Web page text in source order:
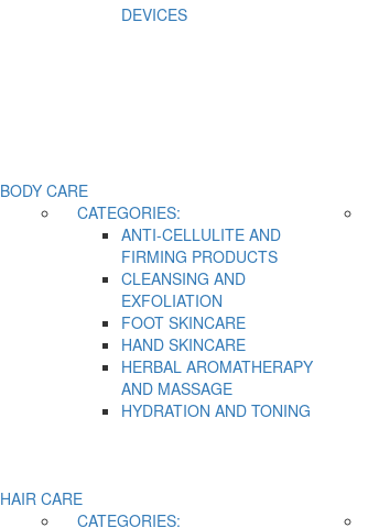
DEVICES
BODY CARE
CATEGORIES:
ANTI-CELLULITE AND
FIRMING PRODUCTS
CLEANSING AND
EXFOLIATION
FOOT SKINCARE
HAND SKINCARE
HERBAL AROMATHERAPY
AND MASSAGE
HYDRATION AND TONING
HAIR CARE
CATEGORIES: